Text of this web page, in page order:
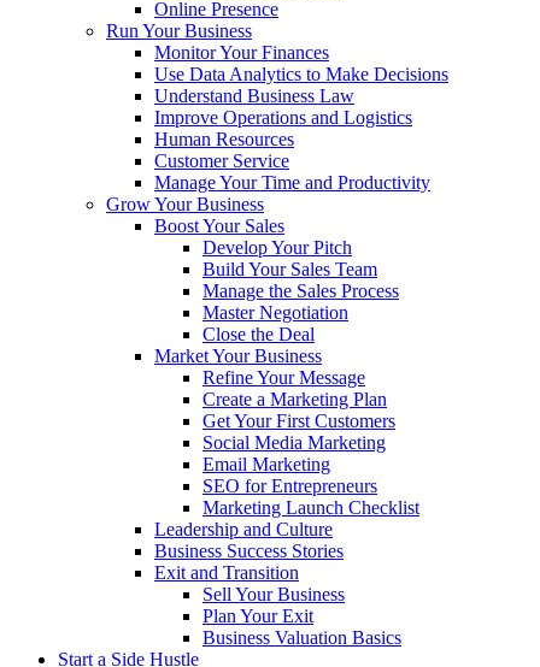
Online Presence
Run Your Business
Monitor Your Finances
Use Data Analytics to Make Decisions
Understand Business Law
Improve Operations and Logistics
Human Resources
Customer Service
Manage Your Time and Productivity
Grow Your Business
Boost Your Sales
Develop Your Pitch
Build Your Sales Team
Manage the Sales Process
Master Negotiation
Close the Deal
Market Your Business
Refine Your Message
Create a Marketing Plan
Get Your First Customers
Social Media Marketing
Email Marketing
SEO for Entrepreneurs
Marketing Launch Checklist
Leadership and Culture
Business Success Stories
Exit and Transition
Sell Your Business
Plan Your Exit
Business Valuation Basics
Start a Side Hustle